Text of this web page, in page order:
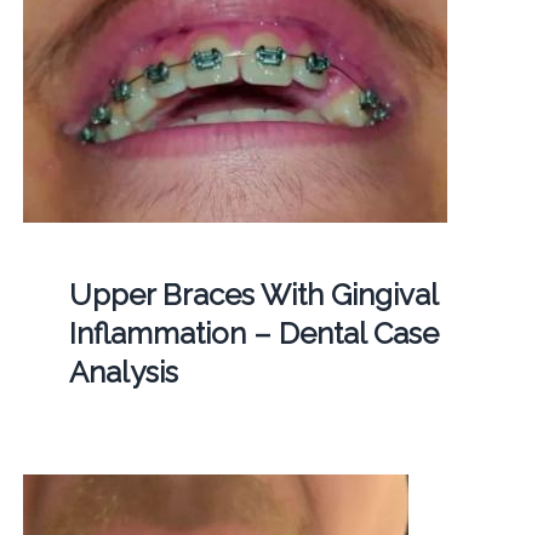
Upper Braces With Gingival
Inflammation – Dental Case
Analysis